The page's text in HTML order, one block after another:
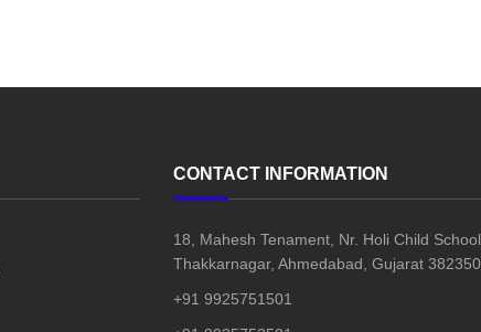
CONTACT INFORMATION
18, Mahesh Tenament, Nr. Holi Child
Thakkarnagar, Ahmedabad, Gujarat
+91 9925751501